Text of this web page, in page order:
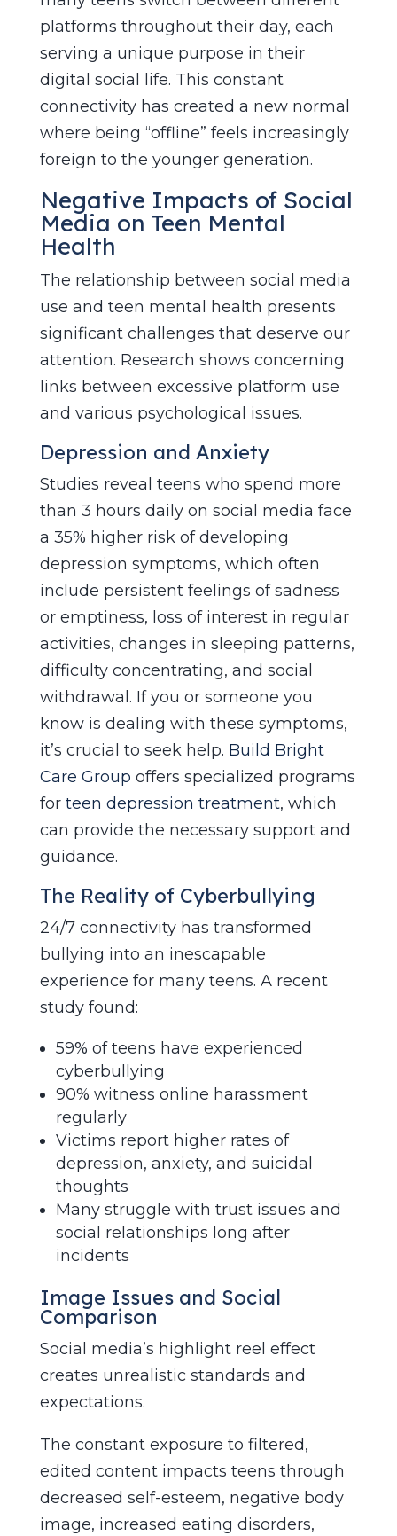
platforms throughout their day, each
serving a unique purpose in their
digital social life. This constant
connectivity has created a new normal
where being “offline” feels increasingly
foreign to the younger generation.
Negative Impacts of Social
Media on Teen Mental
Health
The relationship between social media
use and teen mental health presents
significant challenges that deserve our
attention. Research shows concerning
links between excessive platform use
and various psychological issues.
Depression and Anxiety
Studies reveal teens who spend more
than 3 hours daily on social media face
a 35% higher risk of developing
depression symptoms, which often
include persistent feelings of sadness
or emptiness, loss of interest in regular
activities, changes in sleeping patterns,
difficulty concentrating, and social
withdrawal. If you or someone you
know is dealing with these symptoms,
it’s crucial to seek help. Build Bright
Care Group offers specialized programs
for teen depression treatment, which
can provide the necessary support and
guidance.
The Reality of Cyberbullying
24/7 connectivity has transformed
bullying into an inescapable
experience for many teens. A recent
study found:
59% of teens have experienced
cyberbullying
90% witness online harassment
regularly
Victims report higher rates of
depression, anxiety, and suicidal
thoughts
Many struggle with trust issues and
social relationships long after
incidents
Image Issues and Social
Comparison
Social media’s highlight reel effect
creates unrealistic standards and
expectations.
The constant exposure to filtered,
edited content impacts teens through
decreased self-esteem, negative body
image, increased eating disorders,